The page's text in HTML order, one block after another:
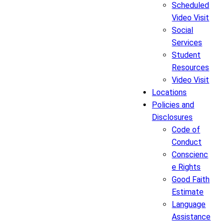
Scheduled
Video Visit
Social
Services
Student
Resources
Video Visit
Locations
Policies and
Disclosures
Code of
Conduct
Conscienc
e Rights
Good Faith
Estimate
Language
Assistance